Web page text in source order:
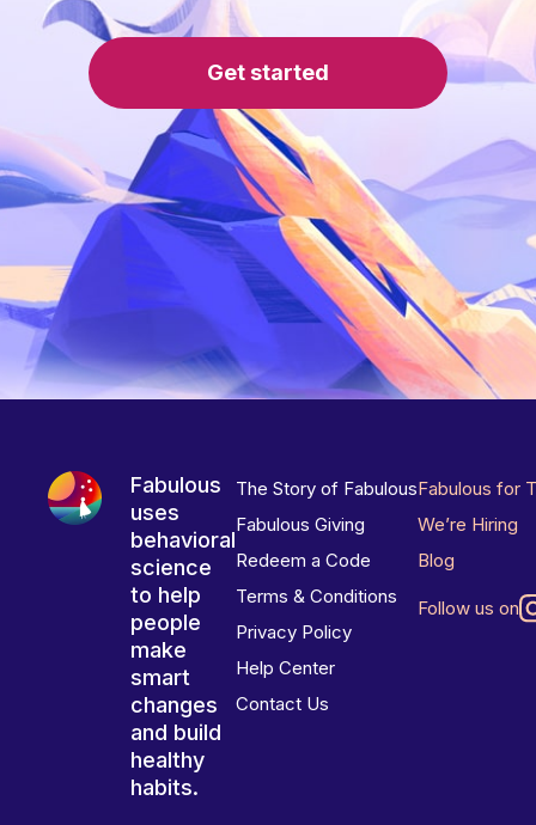
Get started
Fabulous
uses
behavioral
science
to help
people
make
smart
changes
and build
healthy
habits.
The Story of Fabulous
Fabulous Giving
Redeem a Code
Terms & Conditions
Privacy Policy
Help Center
Contact Us
Fabulous for
We’re Hiring
Blog
Follow us on